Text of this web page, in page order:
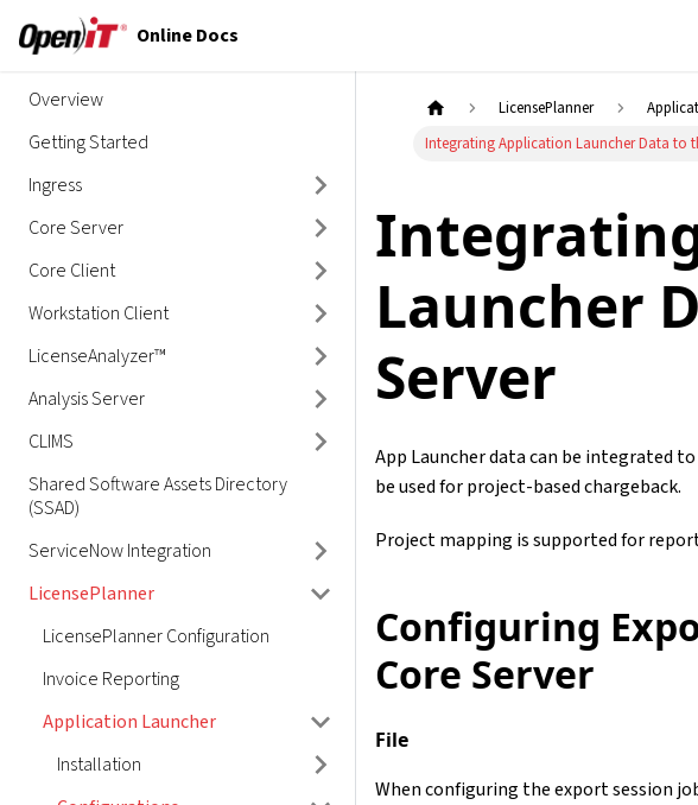
Online Docs
Overview
Getting Started
Ingress
Core Server
Core Client
Workstation Client
LicenseAnalyzer™
Analysis Server
CLIMS
Shared Software Assets Directory
(SSAD)
ServiceNow Integration
LicensePlanner
LicensePlanner Configuration
Invoice Reporting
Application Launcher
Installation
LicensePlanner
Integrating Application Launcher Data to
Launcher
Server
App Launcher data can be integrated
be used for project-based chargeback.
Project mapping is supported for
Configuring
Core Server
File
When configuring the export session